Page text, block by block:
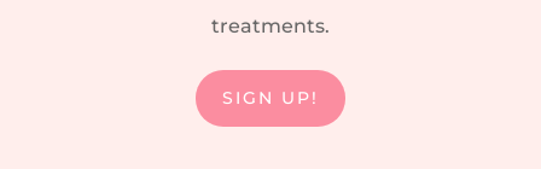
treatments.
SIGN UP!